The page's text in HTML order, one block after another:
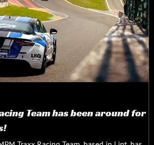
Team has been around for